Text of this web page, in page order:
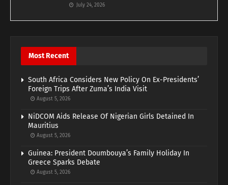
July 24, 2026
Most Recent
South Africa Considers New Policy On Ex-Presidents’
Foreign Trips After Zuma’s India Visit
August 5, 2026
NiDCOM Aids Release Of Nigerian Girls Detained In
Mauritius
August 5, 2026
Guinea: President Doumbouya’s Family Holiday In
Greece Sparks Debate
August 5, 2026